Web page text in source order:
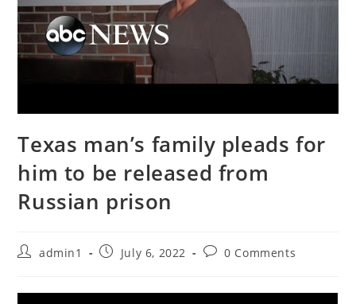
Texas man’s family pleads for
him to be released from
Russian prison
Postadmin1
PostJuly 6, 2022
Post0 Comments